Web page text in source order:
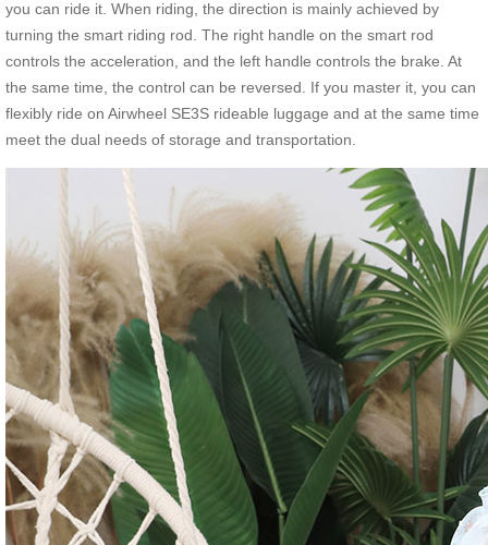
you can ride it. When riding, the direction is mainly achieved by
turning the smart riding rod. The right handle on the smart rod
controls the acceleration, and the left handle controls the brake. At
the same time, the control can be reversed. If you master it, you can
flexibly ride on Airwheel SE3S rideable luggage and at the same time
meet the dual needs of storage and transportation.